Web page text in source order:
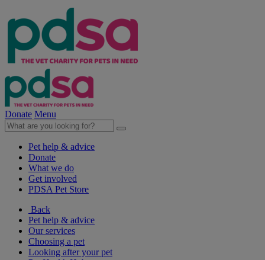
Donate Menu
Pet help & advice
Donate
What we do
Get involved
PDSA Pet Store
Back
Pet help & advice
Our services
Choosing a pet
Looking after your pet